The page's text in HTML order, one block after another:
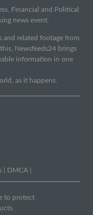
Financial and Political
news event.
and related footage from
Newsfeeds24 brings
information in one
as it happens.
DMCA
to protect